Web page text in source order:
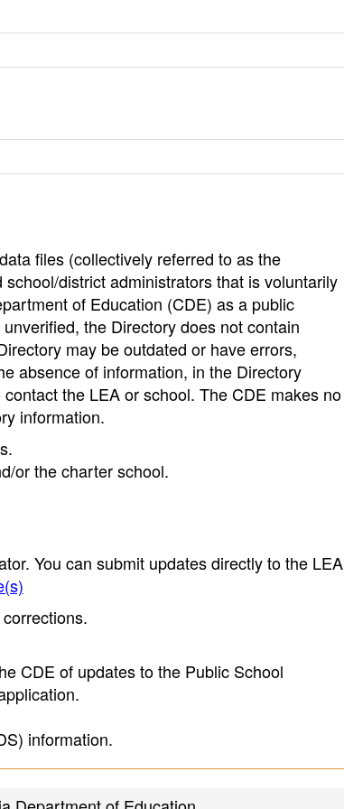
files (collectively referred to as the
district administrators that is voluntarily
of Education (CDE) as a public
the Directory does not contain
may be outdated or have errors,
absence of information, in the Directory
the LEA or school. The CDE makes no
information.
or the charter school.
You can submit updates directly to the LEA
CDE of updates to the Public School
information.